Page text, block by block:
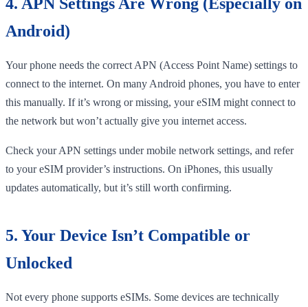
Android)
Your phone needs the correct APN (Access Point Name) settings to
connect to the internet. On many Android phones, you have to enter
this manually. If it’s wrong or missing, your eSIM might connect to
the network but won’t actually give you internet access.
Check your APN settings under mobile network settings, and refer
to your eSIM provider’s instructions. On iPhones, this usually
updates automatically, but it’s still worth confirming.
5. Your Device Isn’t Compatible or
Unlocked
Not every phone supports eSIMs. Some devices are technically